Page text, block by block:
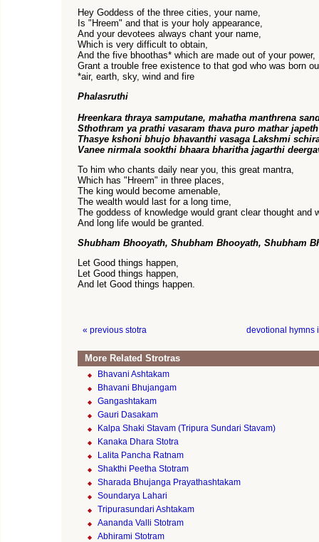
Hey Goddess of the three cities, your name,
Is "Hreem" and that is your holy appearance,
And your devotees always chant your name,
Which is very difficult to obtain,
And the five bhoothas* which are made out of your power,
Grant a trouble free existence to that god who was born
*air, earth, sky, wind and fire
Phalasruthi
Hreenkara thraya samputane, mahatha manthrena
Sthothram ya prathi vasaram thava puro mathar
Thasye kshoni bhujo bhavanthi vasaga Lakshmi
Vanee nirmala sookthi bhaara bharitha jagarthi
To him who chants daily near you, this great mantra,
Which has "Hreem" in three places,
The king would become amenable,
The wealth would last for a long time,
The goddess of knowledge would grant clear thought and
And long life would be granted.
Shubham Bhooyath, Shubham Bhooyath, Shubham
Let Good things happen,
Let Good things happen,
And let Good things happen.
« previous stotra devotional hymns
More Related Strotras
Bhavani Ashtakam
Bhavani Bhujangam
Gangashtakam
Gauri Dasakam
Kalpa Shaki Stavam (Tripura Sundari Stavam)
Kanaka Dhara Stotra
Lalita Pancha Ratnam
Shakthi Peetha Stotram
Sharada Bhujanga Prayathashtakam
Soundarya Lahari
Tripurasundari Ashtakam
Aananda Valli Stotram
Abhirami Stotram